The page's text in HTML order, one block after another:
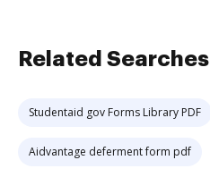
Related Searches
Studentaid gov Forms Library PDF
Aidvantage deferment form pdf